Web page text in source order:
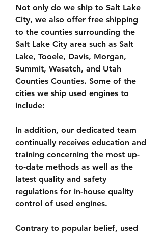
Not only do we ship to Salt Lake
City, we also offer free shipping
to the counties surrounding the
Salt Lake City area such as Salt
Lake, Tooele, Davis, Morgan,
Summit, Wasatch, and Utah
Counties Counties. Some of the
cities we ship used engines to
include:
In addition, our dedicated team
continually receives education and
training concerning the most up-
to-date methods as well as the
latest quality and safety
regulations for in-house quality
control of used engines.
Contrary to popular belief, used